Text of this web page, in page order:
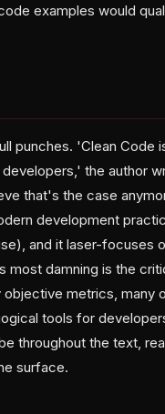
examples would
punches. 'Clean Code
the author
that's the case
development
and it laser-focuses
most damning is the
metrics, many
tools for
throughout the text,
surface.